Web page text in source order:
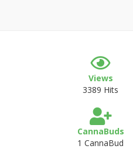
Views
3389 Hits
CannaBuds
1 CannaBud